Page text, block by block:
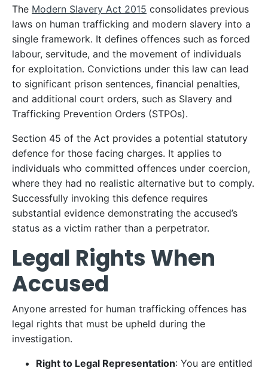
The Modern Slavery Act 2015 consolidates previous
laws on human trafficking and modern slavery into a
single framework. It defines offences such as forced
labour, servitude, and the movement of individuals
for exploitation. Convictions under this law can lead
to significant prison sentences, financial penalties,
and additional court orders, such as Slavery and
Trafficking Prevention Orders (STPOs).
Section 45 of the Act provides a potential statutory
defence for those facing charges. It applies to
individuals who committed offences under coercion,
where they had no realistic alternative but to comply.
Successfully invoking this defence requires
substantial evidence demonstrating the accused’s
status as a victim rather than a perpetrator.
Legal Rights When
Accused
Anyone arrested for human trafficking offences has
legal rights that must be upheld during the
investigation.
Right to Legal Representation: You are entitled